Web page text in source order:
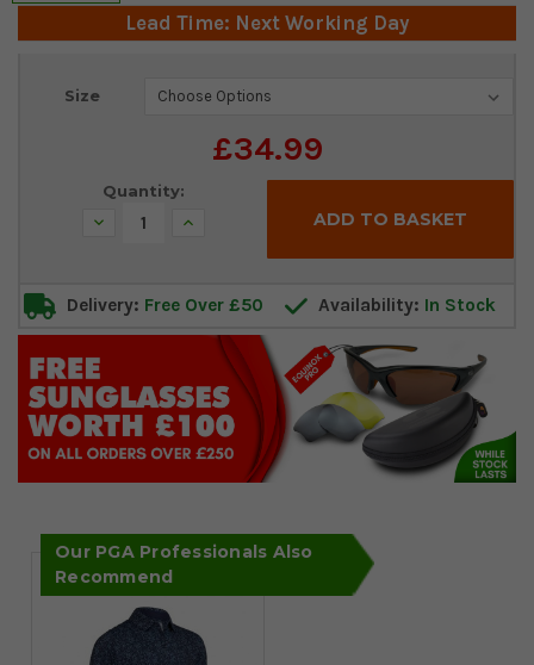
Lead Time: Next Working Day
Size
£34.99
Current
Quantity:
Decrease Increase
Delivery: Free Over £50 Availability: In Stock
Our PGA Professionals Also
Recommend